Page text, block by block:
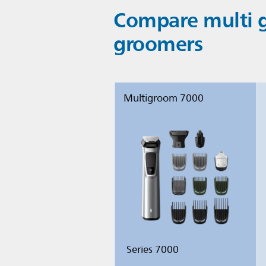
Compare multi
groomers
Multigroom 7000
Series 7000